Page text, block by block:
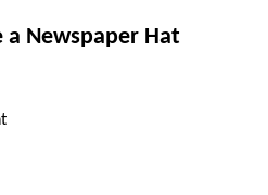
Newspaper Hat